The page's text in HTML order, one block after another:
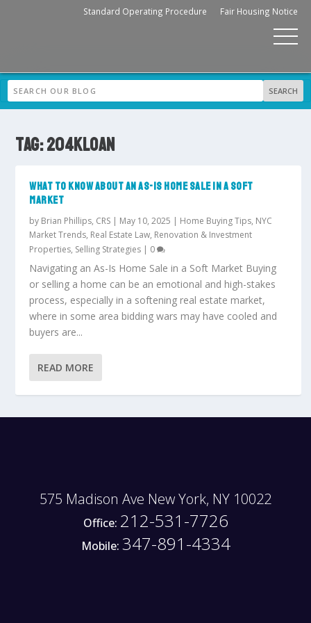
Standard Operating Procedure Fair Housing Notice
TAG:204KLOAN
WHAT TO KNOW ABOUT AN AS-IS HOME SALE IN A SOFT
MARKET
by Brian Phillips, CRS | May 10, 2025 | Home Buying Tips, NYC
Market Trends, Real Estate Law, Renovation & Investment
Properties, Selling Strategies | 0
Navigating an As-Is Home Sale in a Soft Market Buying
or selling a home can be an emotional and high-stakes
process, especially in a softening real estate market,
where in some area bidding wars may have cooled and
buyers are...
READ MORE
575 Madison Ave New York, NY 10022
Office: 212-531-7726
Mobile: 347-891-4334